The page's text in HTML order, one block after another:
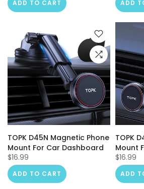
ADD TO CART ADD
TOPK D45N Magnetic Phone
Mount For Car Dashboard
$16.99
ADD TO CART
TOPK
Mount
$16.99
ADD